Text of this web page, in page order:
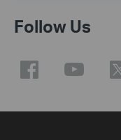
Follow Us